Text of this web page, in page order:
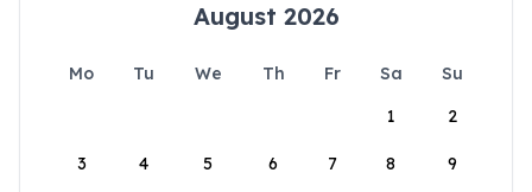
August 2026
Mo Tu We Th Fr Sa
Su
1
2
3 4 5 6 7 8 9